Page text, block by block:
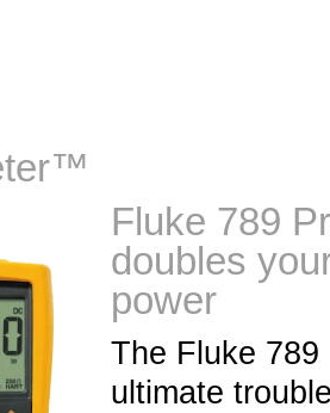
Fluke 789
doubles
power
The Fluke
ultimate